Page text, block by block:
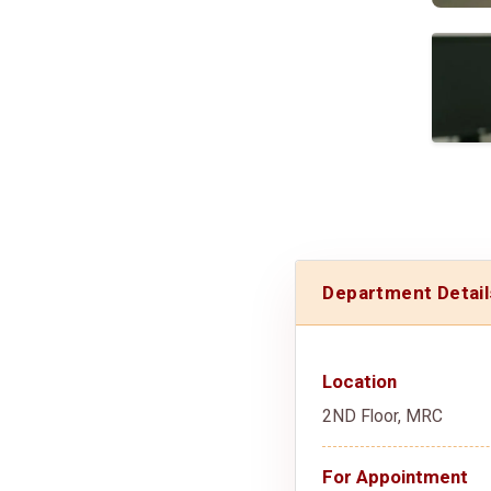
Department
Location
2ND Floor, MRC
For Appointment